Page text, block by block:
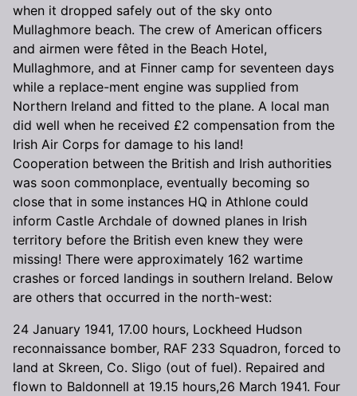
when it dropped safely out of the sky onto
Mullaghmore beach. The crew of American officers
and airmen were fêted in the Beach Hotel,
Mullaghmore, and at Finner camp for seventeen days
while a replace-ment engine was supplied from
Northern Ireland and fitted to the plane. A local man
did well when he received £2 compensation from the
Irish Air Corps for damage to his land!
Cooperation between the British and Irish authorities
was soon commonplace, eventually becoming so
close that in some instances HQ in Athlone could
inform Castle Archdale of downed planes in Irish
territory before the British even knew they were
missing! There were approximately 162 wartime
crashes or forced landings in southern Ireland. Below
are others that occurred in the north-west:
24 January 1941, 17.00 hours, Lockheed Hudson
reconnaissance bomber, RAF 233 Squadron, forced to
land at Skreen, Co. Sligo (out of fuel). Repaired and
flown to Baldonnell at 19.15 hours,26 March 1941. Four